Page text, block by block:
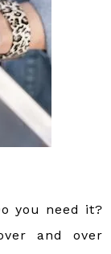
you need it?
and over